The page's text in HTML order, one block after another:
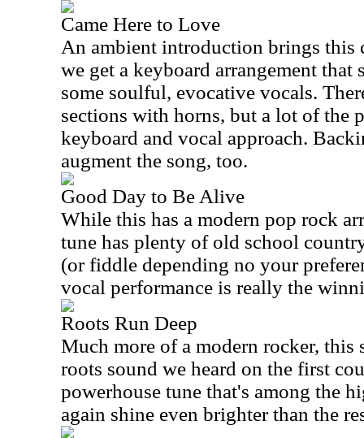
Came Here to Love
An ambient introduction brings this
we get a keyboard arrangement that
some soulful, evocative vocals.
sections with horns, but a lot of the
keyboard and vocal approach.
augment the song, too.
Good Day to Be Alive
While this has a modern pop rock
tune has plenty of old school
(or fiddle depending no your
vocal performance is really the
Roots Run Deep
Much more of a modern rocker, this
roots sound we heard on the first
powerhouse tune that's among the
again shine even brighter than the